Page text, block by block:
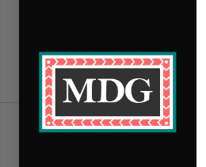
Free Shipping over
*Only applies to